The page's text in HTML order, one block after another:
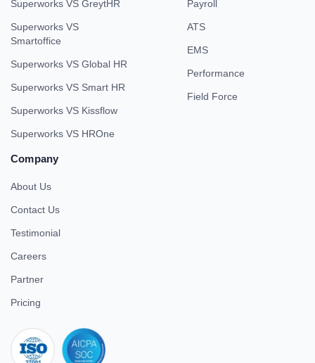
Superworks VS GreytHR
Superworks VS
Smartoffice
Superworks VS Global HR
Superworks VS Smart HR
Superworks VS Kissflow
Superworks VS HROne
Payroll
ATS
EMS
Performance
Field Force
Company
About Us
Contact Us
Testimonial
Careers
Partner
Pricing